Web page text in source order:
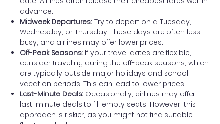
advance.
Midweek Departures: Try to depart on a Tuesday,
Wednesday, or Thursday. These days are often less
busy, and airlines may offer lower prices.
Off-Peak Seasons: If your travel dates are flexible,
consider traveling during the off-peak seasons, which
are typically outside major holidays and school
vacation periods. This can lead to lower prices.
Last-Minute Deals: Occasionally, airlines may offer
last-minute deals to fill empty seats. However, this
approach is riskier, as you might not find suitable